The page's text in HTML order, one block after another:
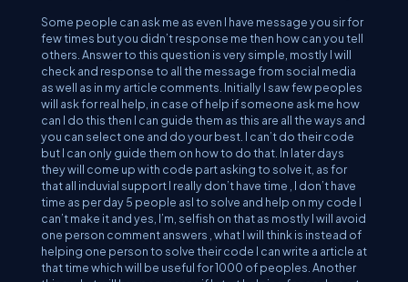
Some people can ask me as even I have message you sir for
few times but you didn’t response me then how can you tell
others. Answer to this question is very simple, mostly I will
check and response to all the message from social media
as well as in my article comments. Initially I saw few peoples
will ask for real help, in case of help if someone ask me how
can I do this then I can guide them as this are all the ways and
you can select one and do your best. I can’t do their code
but I can only guide them on how to do that. In later days
they will come up with code part asking to solve it, as for
that all induvial support I really don’t have time , I don’t have
time as per day 5 people asl to solve and help on my code I
can’t make it and yes, I’m, selfish on that as mostly I will avoid
one person comment answers , what I will think is instead of
helping one person to solve their code I can write a article at
that time which will be useful for 1000 of peoples. Another